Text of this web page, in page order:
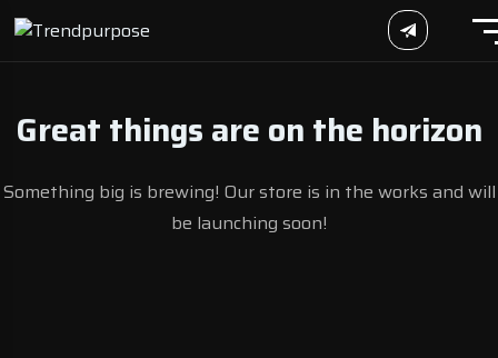
Great things are on the horizon
Something big is brewing! Our store is in the works and will
be launching soon!